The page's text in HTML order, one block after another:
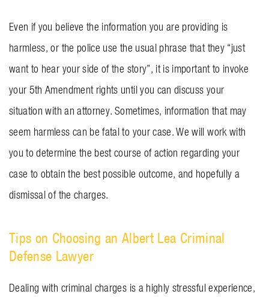
Even if you believe the information you are providing is
harmless, or the police use the usual phrase that they “just
want to hear your side of the story”, it is important to invoke
your 5th Amendment rights until you can discuss your
situation with an attorney. Sometimes, information that may
seem harmless can be fatal to your case. We will work with
you to determine the best course of action regarding your
case to obtain the best possible outcome, and hopefully a
dismissal of the charges.
Tips on Choosing an Albert Lea Criminal
Defense Lawyer
Dealing with criminal charges is a highly stressful experience,